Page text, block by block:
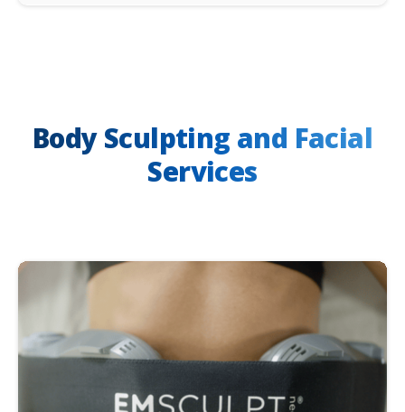
Body Sculpting and Facial
Services